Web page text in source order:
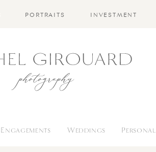
INVESTMENT
PORTRAITS
Personal
Weddings
Engagements